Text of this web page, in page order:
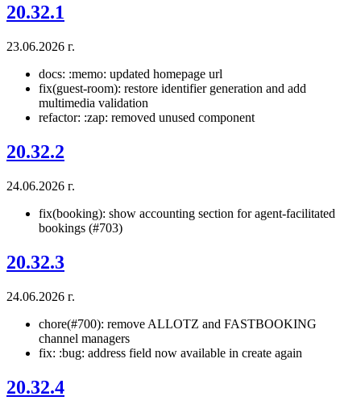
20.32.1
23.06.2026 г.
docs: :memo: updated homepage url
fix(guest-room): restore identifier generation and add
multimedia validation
refactor: :zap: removed unused component
20.32.2
24.06.2026 г.
fix(booking): show accounting section for agent-facilitated
bookings (#703)
20.32.3
24.06.2026 г.
chore(#700): remove ALLOTZ and FASTBOOKING
channel managers
fix: :bug: address field now available in create again
20.32.4